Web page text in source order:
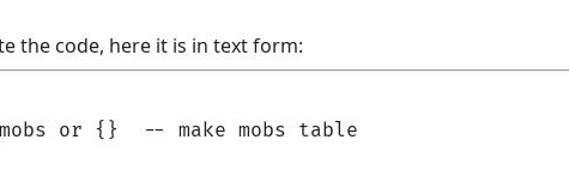
the code, here it is in text form:
or {}  -- make mobs table